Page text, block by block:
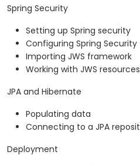
Spring Security
Setting up Spring security
Configuring Spring Security
Importing JWS framework
Working with JWS resources
JPA and Hibernate
Populating data
Connecting to a JPA
Deployment